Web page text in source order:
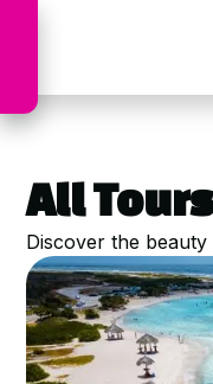
All
Discover the